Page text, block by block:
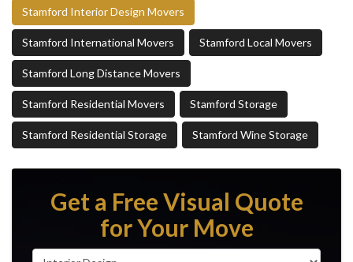
Stamford Interior Design Movers
Stamford International Movers Stamford Local Movers
Stamford Long Distance Movers
Stamford Residential Movers Stamford Storage
Stamford Residential Storage Stamford Wine Storage
Get a Free Visual Quote
for Your Move
Service Type